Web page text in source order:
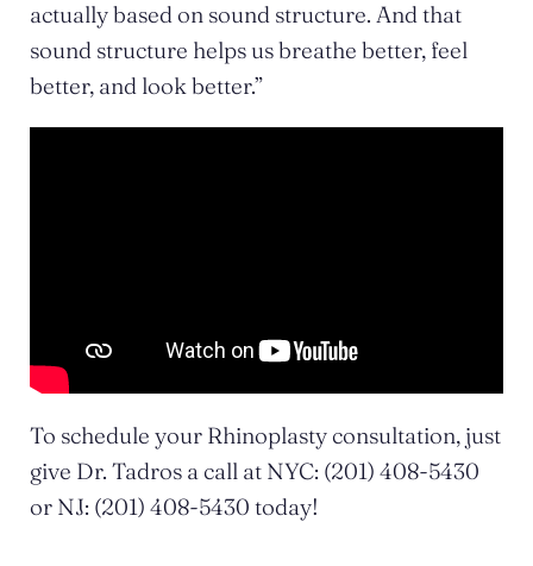
actually based on sound structure. And that
sound structure helps us breathe better, feel
better, and look better.”
To schedule your Rhinoplasty consultation, just
give Dr. Tadros a call at NYC: (201) 408-5430
or NJ: (201) 408-5430 today!